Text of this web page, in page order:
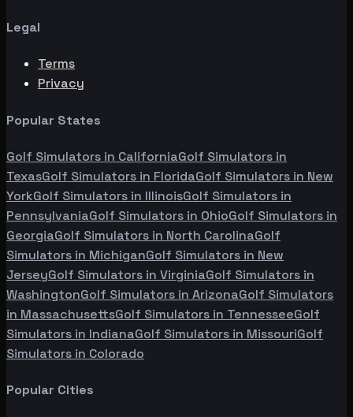
Legal
Terms
Privacy
Popular States
Golf Simulators in CaliforniaGolf Simulators in
TexasGolf Simulators in FloridaGolf Simulators in New
YorkGolf Simulators in IllinoisGolf Simulators in
PennsylvaniaGolf Simulators in OhioGolf Simulators in
GeorgiaGolf Simulators in North CarolinaGolf
Simulators in MichiganGolf Simulators in New
JerseyGolf Simulators in VirginiaGolf Simulators in
WashingtonGolf Simulators in ArizonaGolf Simulators
in MassachusettsGolf Simulators in TennesseeGolf
Simulators in IndianaGolf Simulators in MissouriGolf
Simulators in Colorado
Popular Cities